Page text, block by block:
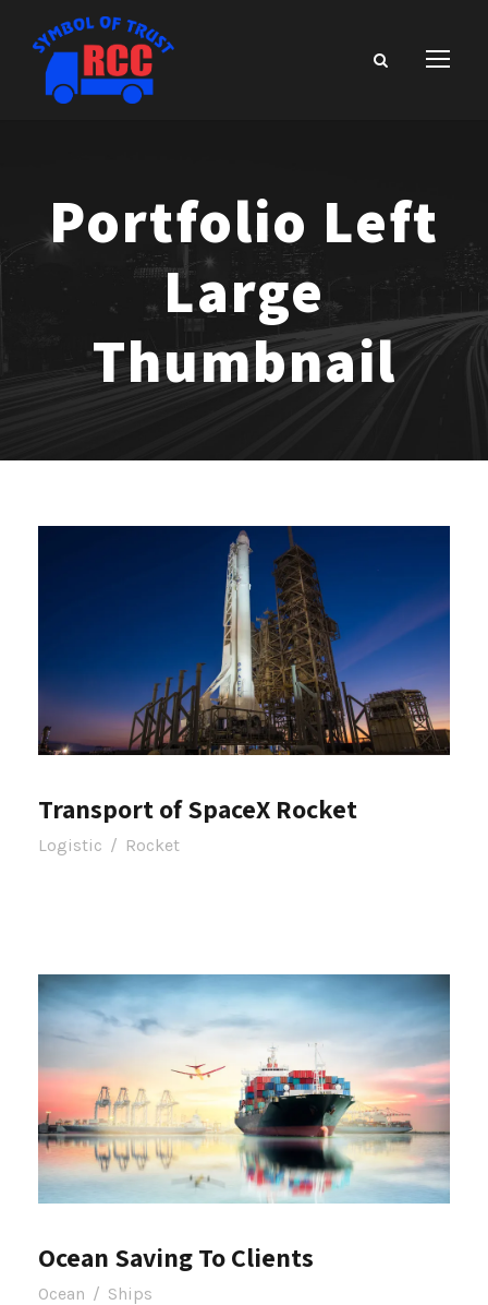
Portfolio Left
Large
Thumbnail
Transport of SpaceX Rocket
Logistic / Rocket
Ocean Saving To Clients
Ocean / Ships